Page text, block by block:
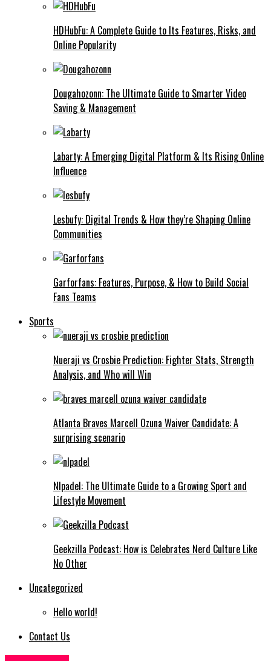
HDHubFu: A Complete Guide to Its Features, Risks, and
Online Popularity
Dougahozonn: The Ultimate Guide to Smarter Video
Saving & Management
Labarty: A Emerging Digital Platform & Its Rising Online
Influence
Lesbufy: Digital Trends & How they’re Shaping Online
Communities
Garforfans: Features, Purpose, & How to Build Social
Fans Teams
Sports
Nueraji vs Crosbie Prediction: Fighter Stats, Strength
Analysis, and Who will Win
Atlanta Braves Marcell Ozuna Waiver Candidate: A
surprising scenario
Nlpadel: The Ultimate Guide to a Growing Sport and
Lifestyle Movement
Geekzilla Podcast: How is Celebrates Nerd Culture Like
No Other
Uncategorized
Hello world!
Contact Us